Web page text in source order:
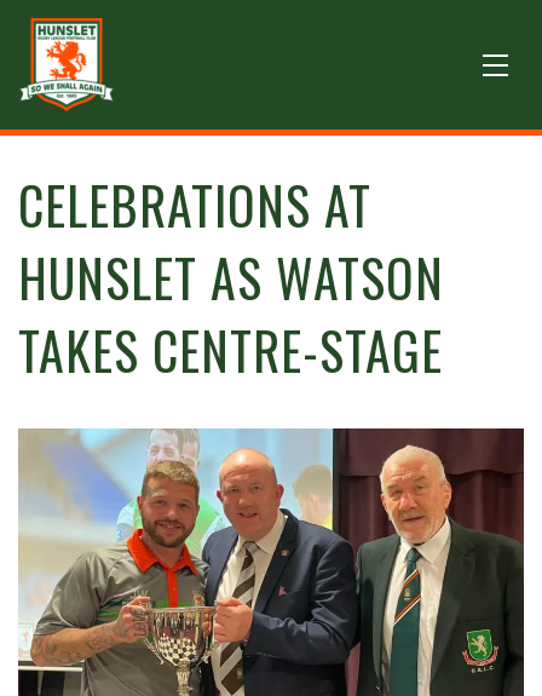
CELEBRATIONS AT
HUNSLET AS WATSON
TAKES CENTRE-STAGE